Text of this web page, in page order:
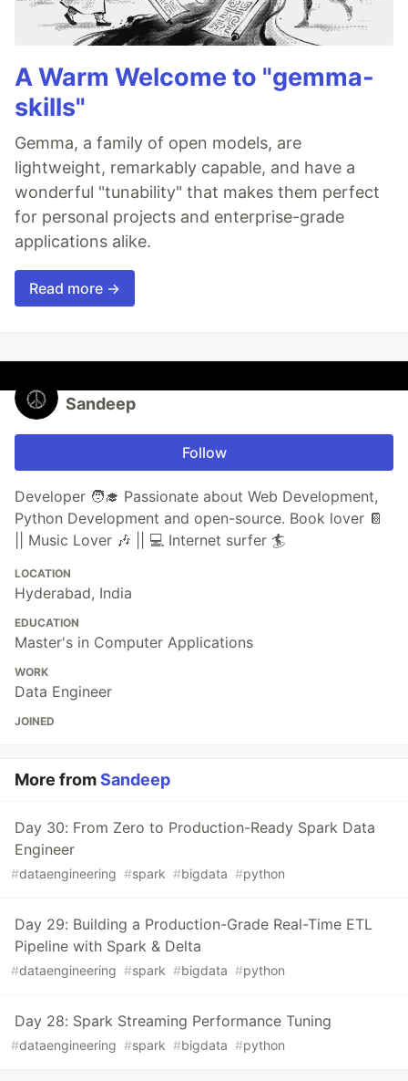
A Warm Welcome to "gemma-
skills"
Gemma, a family of open models, are
lightweight, remarkably capable, and have a
wonderful "tunability" that makes them perfect
for personal projects and enterprise-grade
applications alike.
Read more →
Sandeep
Follow
Developer 🧑‍🎓 Passionate about Web Development,
Python Development and open-source. Book lover 📔
|| Music Lover 🎶 || 💻 Internet surfer 🏄
LOCATION
Hyderabad, India
EDUCATION
Master's in Computer Applications
WORK
Data Engineer
JOINED
More fromSandeep
Day 30: From Zero to Production-Ready Spark Data
Engineer
#dataengineering #spark #bigdata #python
Day 29: Building a Production-Grade Real-Time ETL
Pipeline with Spark & Delta
#dataengineering #spark #bigdata #python
Day 28: Spark Streaming Performance Tuning
#dataengineering #spark #bigdata #python